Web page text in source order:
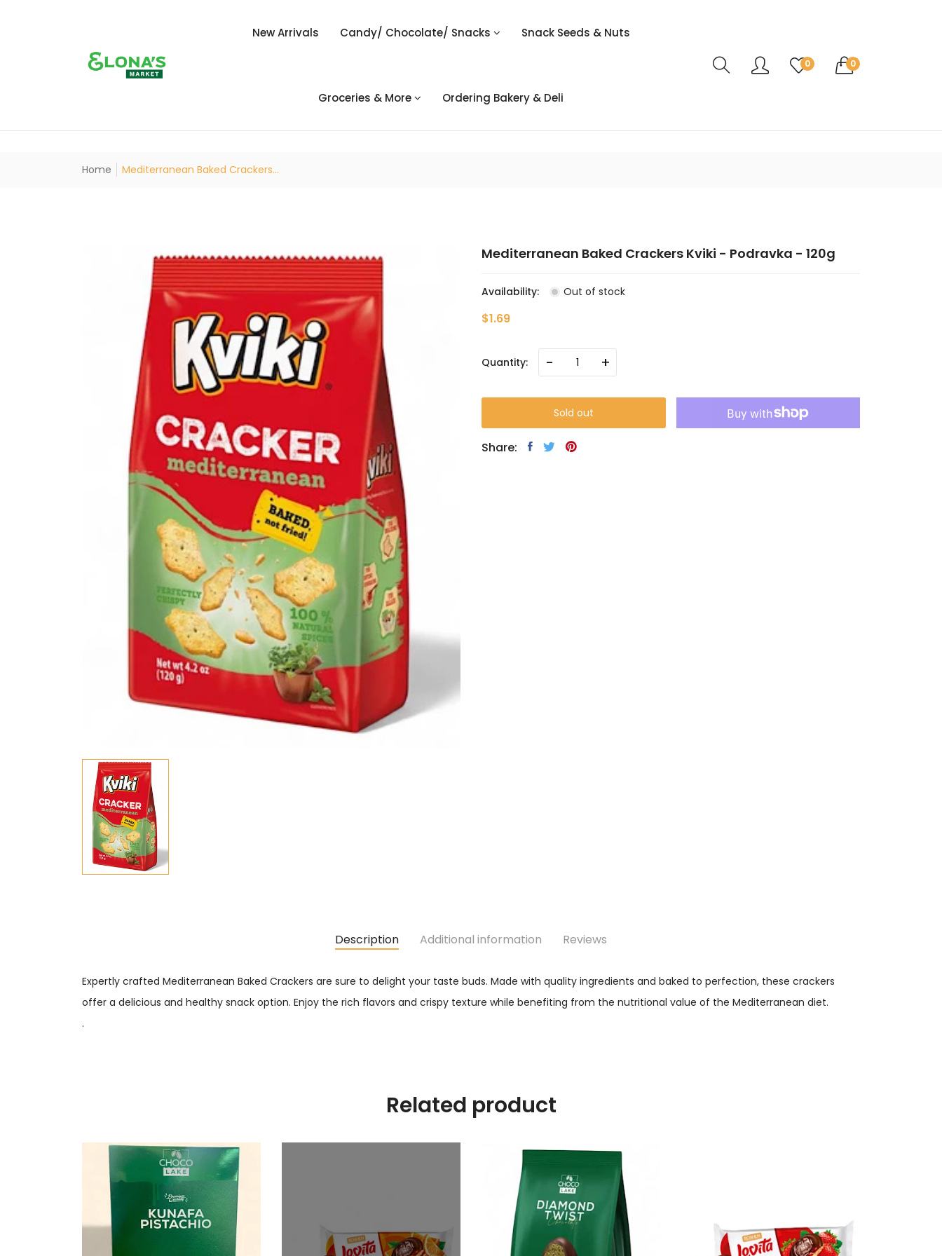
New Arrivals Candy/ Chocolate/ Snacks Snack Seeds & Nuts
Groceries & More Ordering Bakery & Deli
0 0
Translation missing:
Home Mediterranean Baked Crackers...
Mediterranean Baked Crackers Kviki - Podravka - 120g
Availability: Out of stock
$1.69
Quantity: - +
Sold out
Share:
Description Additional information Reviews
Expertly crafted Mediterranean Baked Crackers are sure to delight your taste buds. Made with quality ingredients and baked to perfection, these crackers
offer a delicious and healthy snack option. Enjoy the rich flavors and crispy texture while benefiting from the nutritional value of the Mediterranean diet.
.
Related product